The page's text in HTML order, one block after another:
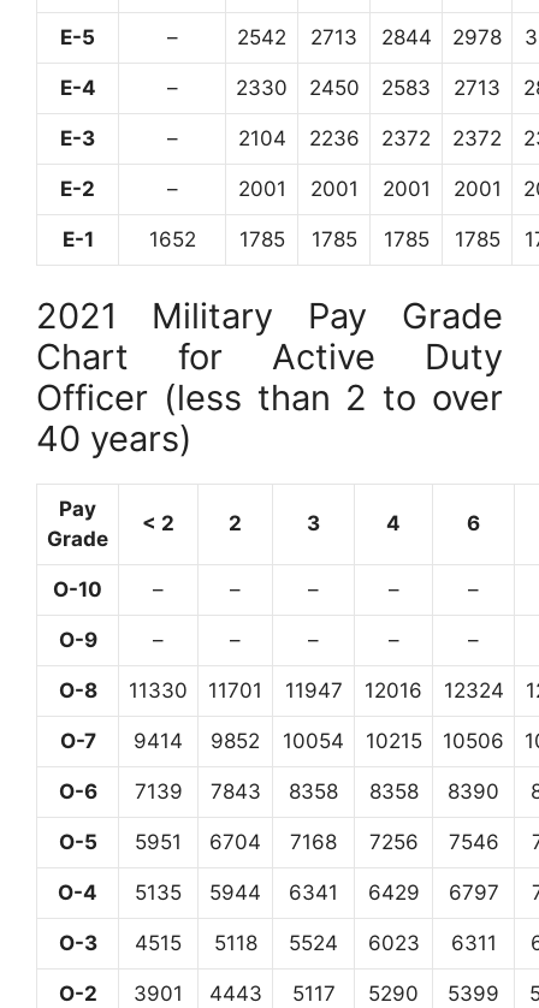
E-5 – 2542 2713 2844 2978
E-4 – 2330 2450 2583 2713
E-3 – 2104 2236 2372 2372
E-2 – 2001 2001 2001 2001
E-1 1652 1785 1785 1785 1785
2021 Military Pay Grade
Chart for Active Duty
Officer (less than 2 to over
40 years)
Pay
Grade
< 2 2 3 4 6
O-10 – – – – –
O-9 – – – – –
O-8 11330 11701 11947 12016 12324
O-7 9414 9852 10054 10215 10506
O-6 7139 7843 8358 8358 8390
O-5 5951 6704 7168 7256 7546
O-4 5135 5944 6341 6429 6797
O-3 4515 5118 5524 6023 6311
O-2 3901 4443 5117 5290 5399